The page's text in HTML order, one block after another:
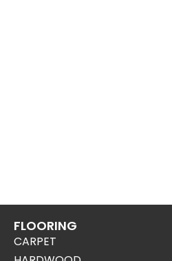
FLOORING
CARPET